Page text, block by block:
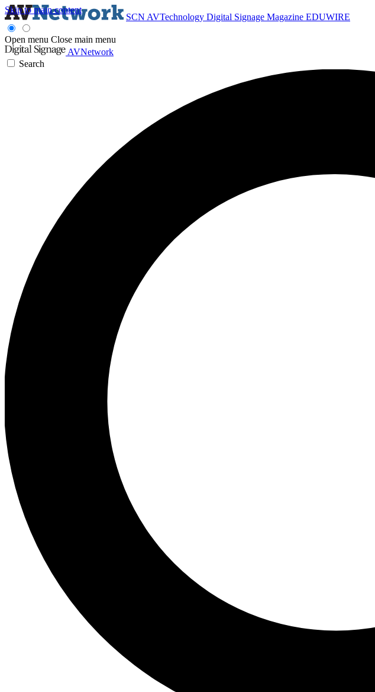
Skip to main content
SCN AVTechnology Digital Signage Magazine EDUWIRE
Open menu Close main menu
AVNetwork
Search